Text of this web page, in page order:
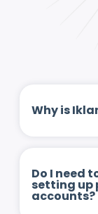
Why is
Do I need
setting up
accounts?